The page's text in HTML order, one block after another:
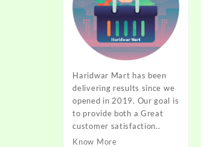
Haridwar Mart has been
delivering results since we
opened in 2019. Our goal is
to provide both a Great
customer satisfaction..
Know More